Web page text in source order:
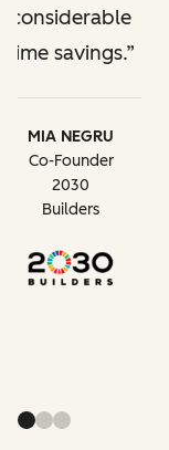
considerable
time savings.
MIA NEGRU
Co-Founder
2030
Builders